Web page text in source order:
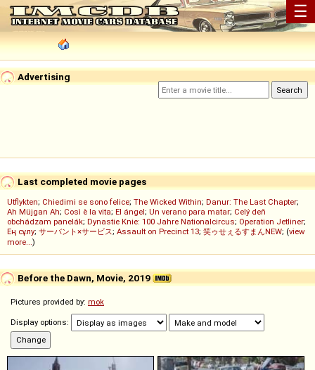
☰
Advertising
Last completed movie pages
Utflykten; Chiedimi se sono felice; The Wicked Within; Danur: The Last Chapter;
Ah Müjgan Ah; Così è la vita; El ángel; Un verano para matar; Celý deň
obchádzam panelák; Dynastie Knie: 100 Jahre Nationalcircus; Operation Jetliner;
Ең сұлу; サーバント×サービス; Assault on Precinct 13; 笑ゥせぇるすまんNEW; (view
more...)
Before the Dawn, Movie, 2019
Pictures provided by: mok
Display options: